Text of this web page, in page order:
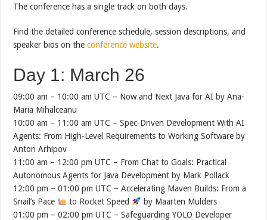
The conference has a single track on both days.
Find the detailed conference schedule, session descriptions, and
speaker bios on theconference website.
Day 1: March 26
09:00 am – 10:00 am UTC – Now and Next Java for AI by Ana-
Maria Mihalceanu
10:00 am – 11:00 am UTC – Spec-Driven Development With AI
Agents: From High-Level Requirements to Working Software by
Anton Arhipov
11:00 am – 12:00 pm UTC – From Chat to Goals: Practical
Autonomous Agents for Java Development by Mark Pollack
12:00 pm – 01:00 pm UTC – Accelerating Maven Builds: From a
Snail’s Pace
to Rocket Speed
by Maarten Mulders
01:00 pm – 02:00 pm UTC – Safeguarding YOLO Developer